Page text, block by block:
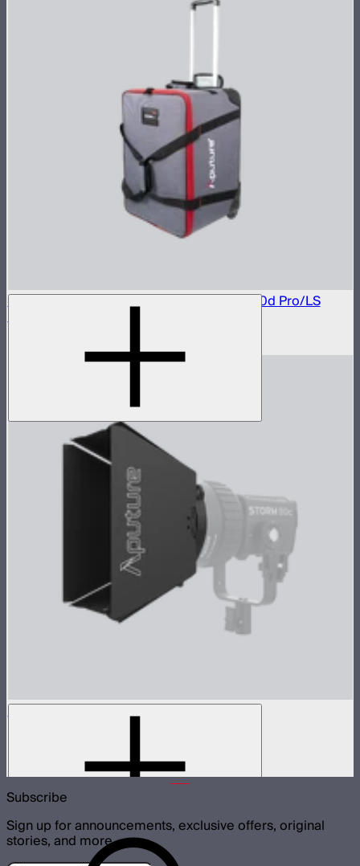
Rolling Carrying Case For LS 600d/LS 600d Pro/LS
600x Pro/ LS 600c Pro
CF4 Barn Doors
Subscribe
Sign up for announcements, exclusive offers, original
stories, and more.